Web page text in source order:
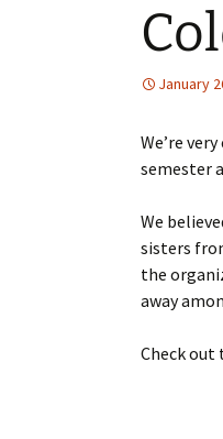
January
We’re
semester
We
sisters
the
away
Check out